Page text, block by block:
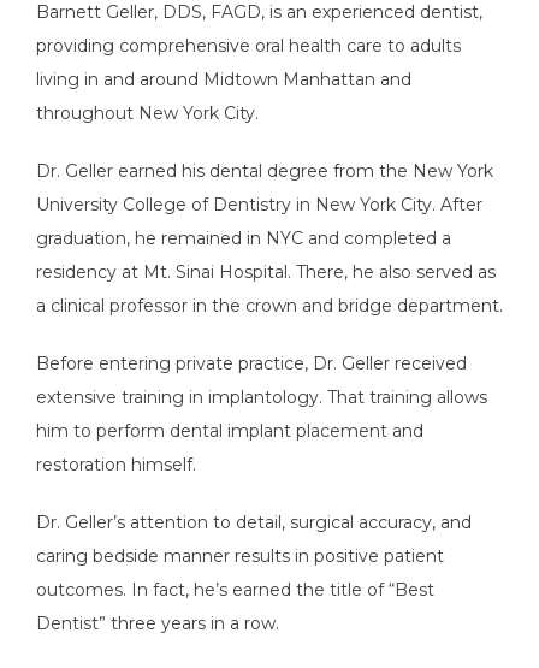
HOME
Barnett Geller, DDS, FAGD, is an experienced dentist,
providing comprehensive oral health care to adults
living in and around Midtown Manhattan and
throughout New York City.
Dr. Geller earned his dental degree from the New York
University College of Dentistry in New York City. After
graduation, he remained in NYC and completed a
residency at Mt. Sinai Hospital. There, he also served as
a clinical professor in the crown and bridge department.
Before entering private practice, Dr. Geller received
extensive training in implantology. That training allows
him to perform dental implant placement and
restoration himself.
Dr. Geller’s attention to detail, surgical accuracy, and
caring bedside manner results in positive patient
outcomes. In fact, he’s earned the title of “Best
Dentist” three years in a row.